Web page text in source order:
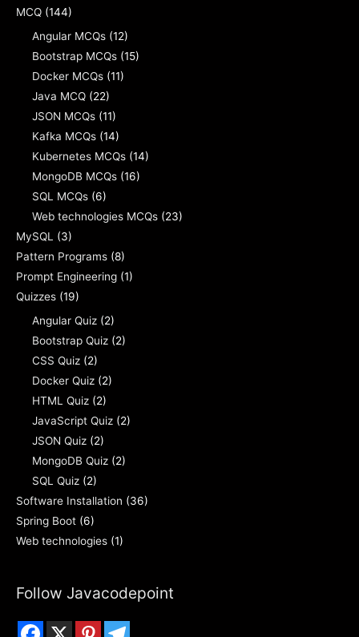
MCQ (144)
Angular MCQs (12)
Bootstrap MCQs (15)
Docker MCQs (11)
Java MCQ (22)
JSON MCQs (11)
Kafka MCQs (14)
Kubernetes MCQs (14)
MongoDB MCQs (16)
SQL MCQs (6)
Web technologies MCQs (23)
MySQL
(3)
Pattern Programs (8)
Prompt Engineering (1)
Quizzes (19)
Angular Quiz (2)
Bootstrap Quiz (2)
CSS Quiz (2)
Docker Quiz (2)
HTML Quiz (2)
JavaScript Quiz (2)
JSON Quiz (2)
MongoDB Quiz (2)
SQL Quiz (2)
Software Installation (36)
Spring Boot (6)
Web technologies (1)
Follow Javacodepoint